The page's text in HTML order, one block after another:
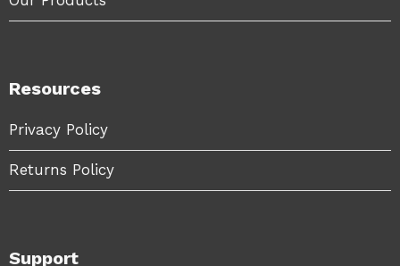
Resources
Privacy Policy
Returns Policy
Support